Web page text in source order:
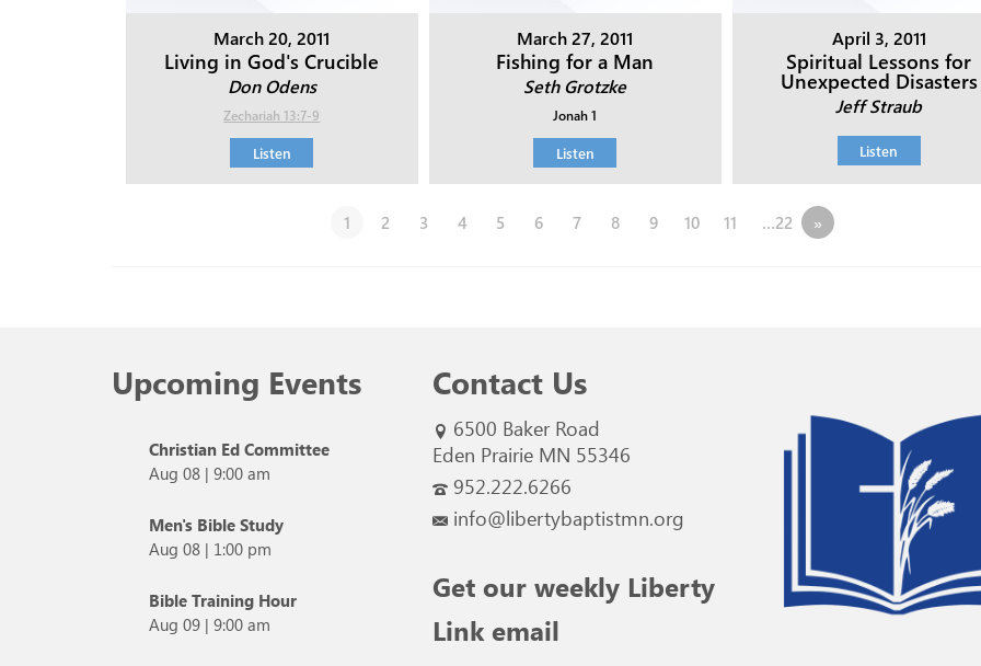
March 20, 2011
Living in God's Crucible
Don Odens
Zechariah 13:7-9
Listen
March 27, 2011
Fishing for a Man
Seth Grotzke
Jonah 1
Listen
April 3, 2011
Spiritual Lessons for
Unexpected Disasters
Jeff Straub
Listen
1 2 3 4 5 6 7 8 9 10 11 …22 »
Upcoming Events
Christian Ed Committee
Aug 08 | 9:00 am
Men's Bible Study
Aug 08 | 1:00 pm
Bible Training Hour
Aug 09 | 9:00 am
Contact Us
6500 Baker Road
Eden Prairie MN 55346
952.222.6266
info@libertybaptistmn.org
Get our weekly Liberty
Link email